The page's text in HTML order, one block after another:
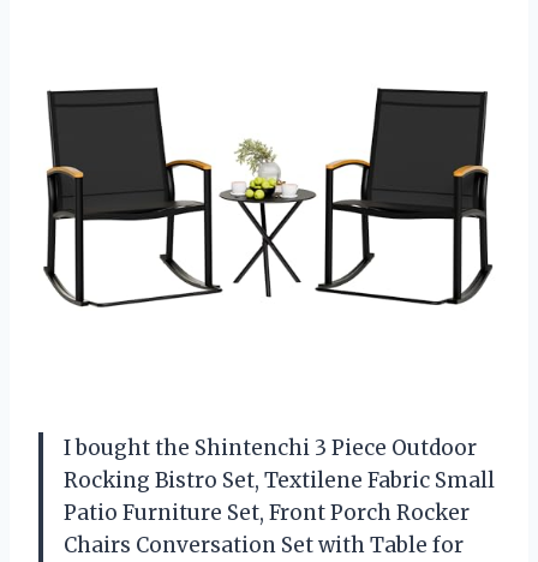
I bought the Shintenchi 3 Piece Outdoor
Rocking Bistro Set, Textilene Fabric Small
Patio Furniture Set, Front Porch Rocker
Chairs Conversation Set with Table for